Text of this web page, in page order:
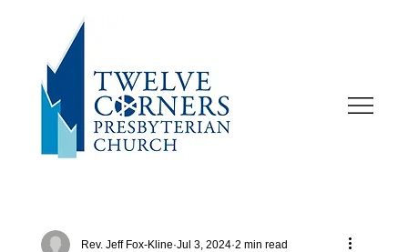
Rev. Jeff Fox-Kline Jul 3, 2024 2 min read